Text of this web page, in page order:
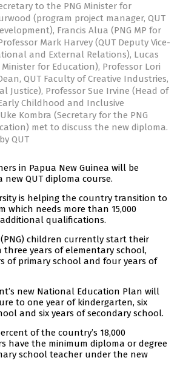
to the PNG Minister for
(program project manager, QUT
Francis Alua (PNG MP for
Mark Harvey (QUT Deputy Vice-
and External Relations), Lucas
Minister for Education), Professor Lori
QUT Faculty of Creative Industries,
Justice), Professor Sue Irvine (Head of
Childhood and Inclusive
Kombra (Secretary for the PNG
met to discuss the new diploma.
QUT
in Papua New Guinea will be
QUT diploma course.
is helping the country transition to
which needs more than 15,000
qualifications.
(PNG) children currently start their
years of elementary school,
of primary school and four years of
new National Education Plan will
to one year of kindergarten, six
and six years of secondary school.
of the country’s 18,000
have the minimum diploma or degree
school teacher under the new